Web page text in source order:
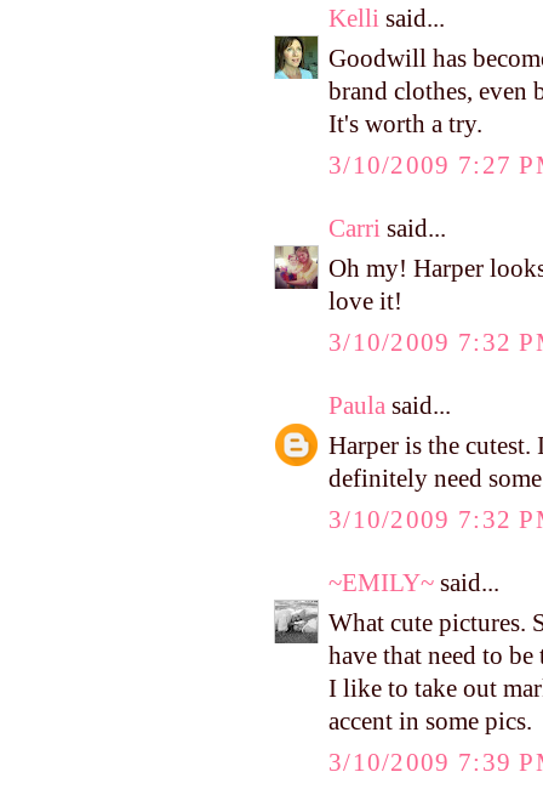
Kelli said...
Goodwill has
brand clothes, even
It's worth a try.
3/10/2009 7:27
Carri said...
Oh my! Harper
love it!
3/10/2009 7:32
Paula said...
Harper is the
definitely need
3/10/2009 7:32
~EMILY~ said...
What cute pictures.
have that need to
I like to take out
accent in some pics.
3/10/2009 7:39